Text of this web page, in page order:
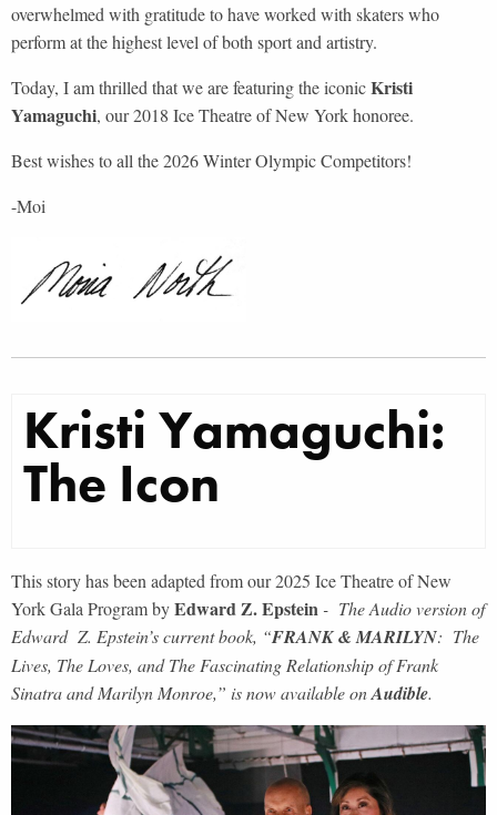
overwhelmed with gratitude to have worked with skaters who
perform at the highest level of both sport and artistry.
Today, I am thrilled that we are featuring the iconicKristi
Yamaguchi, our 2018 Ice Theatre of New York honoree.
Best wishes to all the 2026 Winter Olympic Competitors!
-Moi
Kristi Yamaguchi:
The Icon
This story has been adapted from our 2025 Ice Theatre of New
York Gala Program byEdward Z. Epstein - The Audio version of
Edward Z. Epstein’s current book, “FRANK & MARILYN: The
Lives, The Loves, and The Fascinating Relationship of Frank
Sinatra and Marilyn Monroe,” is now available onAudible.